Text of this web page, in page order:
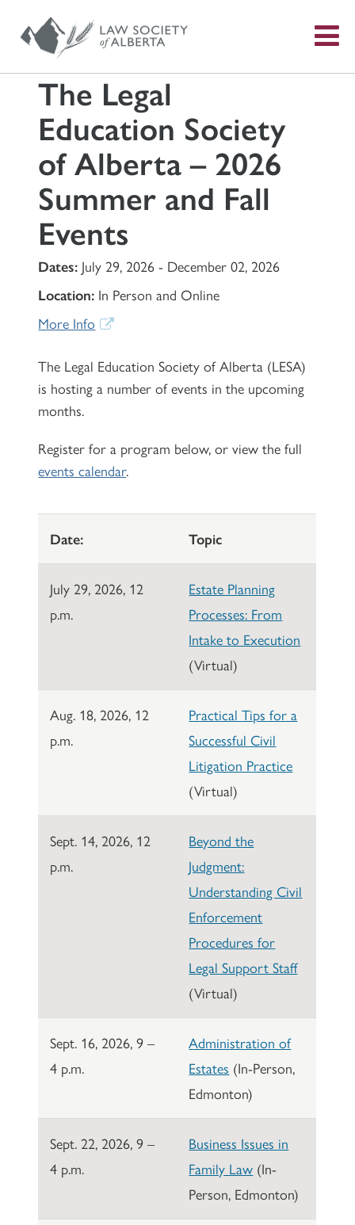
The Legal
Education Society
of Alberta – 2026
Summer and Fall
Events
Dates: July 29, 2026 - December 02, 2026
Location: In Person and Online
More Info
The Legal Education Society of Alberta (LESA)
is hosting a number of events in the upcoming
months.
Register for a program below, or view the full
events calendar.
Date: Topic
July 29, 2026, 12
p.m.
Estate Planning
Processes: From
Intake to Execution
(Virtual)
Aug. 18, 2026, 12
p.m.
Practical Tips for a
Successful Civil
Litigation Practice
(Virtual)
Sept. 14, 2026, 12
p.m.
Beyond the
Judgment:
Understanding Civil
Enforcement
Procedures for
Legal Support Staff
(Virtual)
Sept. 16, 2026, 9 –
4 p.m.
Administration of
Estates (In-Person,
Edmonton)
Sept. 22, 2026, 9 –
4 p.m.
Business Issues in
Family Law (In-
Person, Edmonton)